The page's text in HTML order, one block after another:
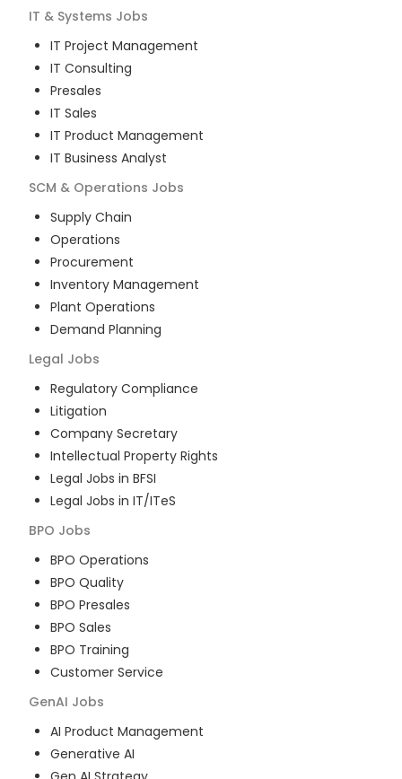
IT & Systems Jobs
IT Project Management
IT Consulting
Presales
IT Sales
IT Product Management
IT Business Analyst
SCM & Operations Jobs
Supply Chain
Operations
Procurement
Inventory Management
Plant Operations
Demand Planning
Legal Jobs
Regulatory Compliance
Litigation
Company Secretary
Intellectual Property Rights
Legal Jobs in BFSI
Legal Jobs in IT/ITeS
BPO Jobs
BPO Operations
BPO Quality
BPO Presales
BPO Sales
BPO Training
Customer Service
GenAI Jobs
AI Product Management
Generative AI